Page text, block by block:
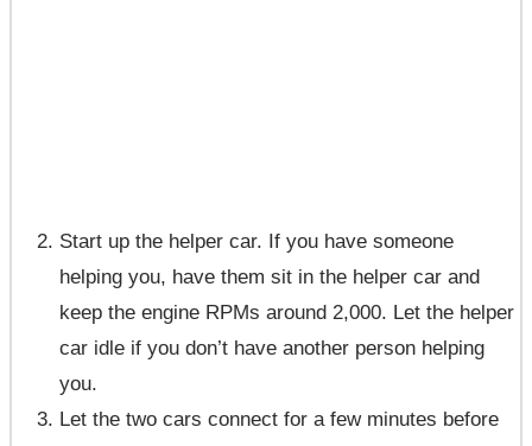
Start up the helper car. If you have someone
helping you, have them sit in the helper car and
keep the engine RPMs around 2,000. Let the helper
car idle if you don’t have another person helping
you.
Let the two cars connect for a few minutes before